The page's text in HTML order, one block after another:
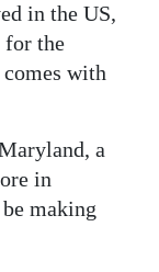
in the US,
for the
with
a
in
making